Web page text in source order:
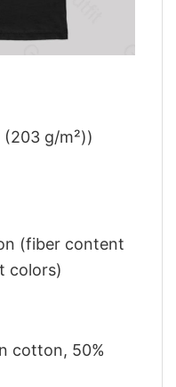
g/m²))
(fiber content
colors)
cotton, 50%